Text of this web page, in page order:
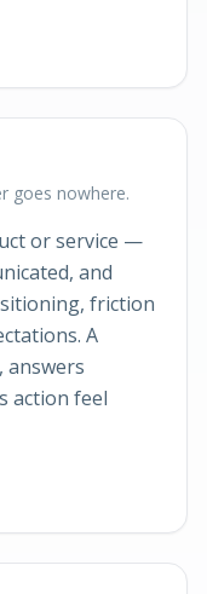
goes nowhere.
or service —
and
friction
A
action feel